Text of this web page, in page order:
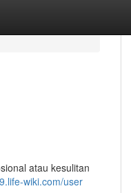
atau kesulitan
wiki.com/user